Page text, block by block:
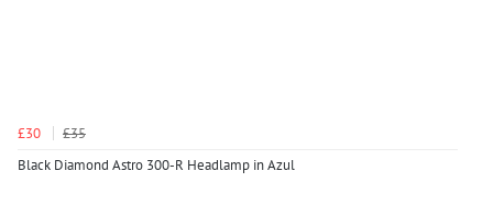
£30
£35
Black Diamond Astro 300-R Headlamp in Azul